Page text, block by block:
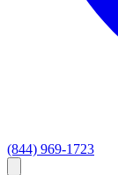
(844) 969-1723